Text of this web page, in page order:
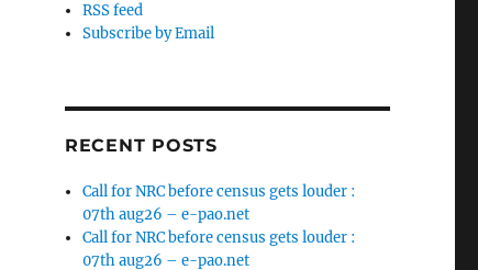
RSS feed
Subscribe by Email
RECENT POSTS
Call for NRC before census gets louder :
07th aug26 – e-pao.net
Call for NRC before census gets louder :
07th aug26 – e-pao.net